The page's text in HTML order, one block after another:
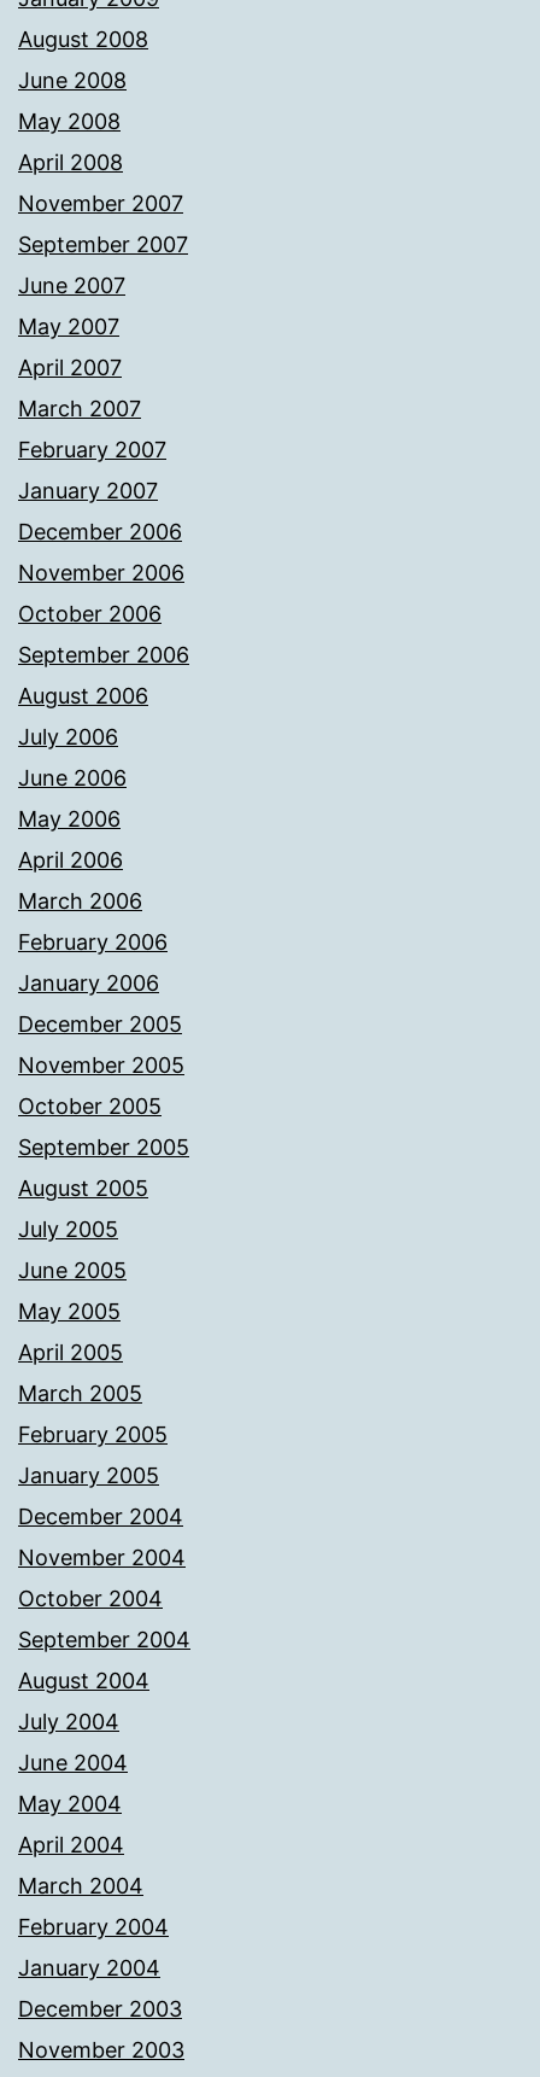
August 2008
June 2008
May 2008
April 2008
November 2007
September 2007
June 2007
May 2007
April 2007
March 2007
February 2007
January 2007
December 2006
November 2006
October 2006
September 2006
August 2006
July 2006
June 2006
May 2006
April 2006
March 2006
February 2006
January 2006
December 2005
November 2005
October 2005
September 2005
August 2005
July 2005
June 2005
May 2005
April 2005
March 2005
February 2005
January 2005
December 2004
November 2004
October 2004
September 2004
August 2004
July 2004
June 2004
May 2004
April 2004
March 2004
February 2004
January 2004
December 2003
November 2003